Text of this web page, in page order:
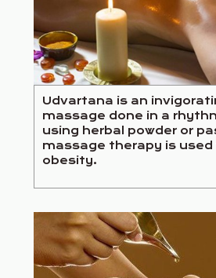
Udvartana is an
massage done in a
using herbal powder or
massage therapy is
obesity.